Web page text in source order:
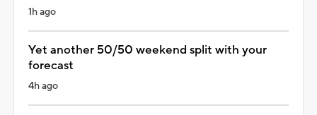
1h ago
Yet another 50/50 weekend split with your
forecast
4h ago